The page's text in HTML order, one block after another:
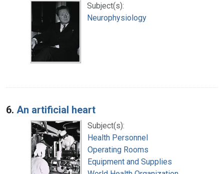
Subject(s):
Neurophysiology
6. An artificial heart
Subject(s):
Health Personnel
Operating Rooms
Equipment and Supplies